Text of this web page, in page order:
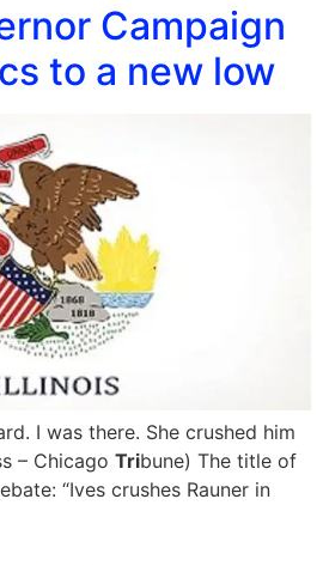
Campaign
to a new low
I was there. She crushed him
– Chicago Tribune) The title of
“Ives crushes Rauner in